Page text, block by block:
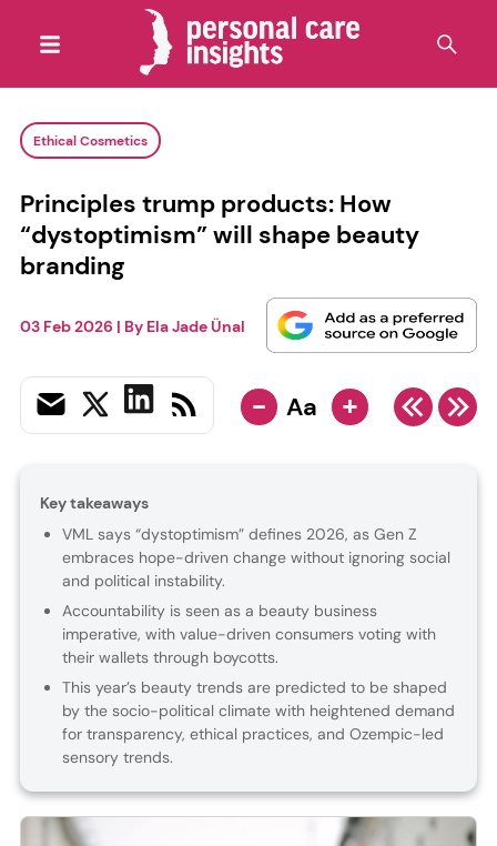
Ethical Cosmetics
Principles trump products: How
“dystoptimism” will shape beauty
branding
03 Feb 2026 | By Ela Jade Ünal
- Aa +
Key takeaways
VML says “dystoptimism” defines 2026, as Gen Z
embraces hope-driven change without ignoring social
and political instability.
Accountability is seen as a beauty business
imperative, with value-driven consumers voting with
their wallets through boycotts.
This year’s beauty trends are predicted to be shaped
by the socio-political climate with heightened demand
for transparency, ethical practices, and Ozempic-led
sensory trends.